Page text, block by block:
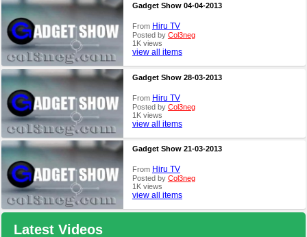
Gadget Show 04-04-2013
From Hiru TV
Posted by Col3neg
1K views
view all items
Gadget Show 28-03-2013
From Hiru TV
Posted by Col3neg
1K views
view all items
Gadget Show 21-03-2013
From Hiru TV
Posted by Col3neg
1K views
view all items
Latest Videos